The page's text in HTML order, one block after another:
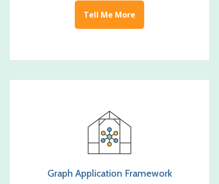
Tell Me More
Graph Application Framework